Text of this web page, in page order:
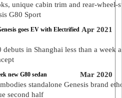
unique cabin trim and rear-wheel-
G80 Sport
Apr 2021
goes EV with Electrified
in Shanghai less than a week
Mar 2020
new G80 sedan
standalone Genesis brand
second half